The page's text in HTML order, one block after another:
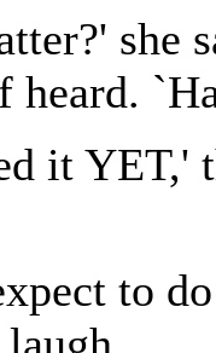
she
heard.
it YET,'
to